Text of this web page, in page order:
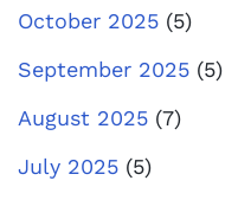
October 2025 (5)
September 2025 (5)
August 2025 (7)
July 2025 (5)